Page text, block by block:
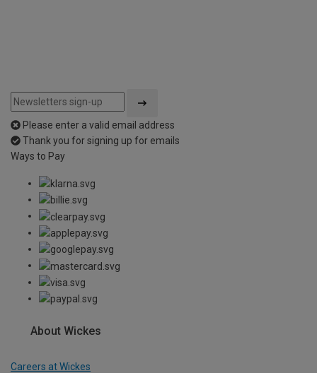
Please enter a valid email address
Thank you for signing up for emails
Ways to Pay
About Wickes
Careers at Wickes